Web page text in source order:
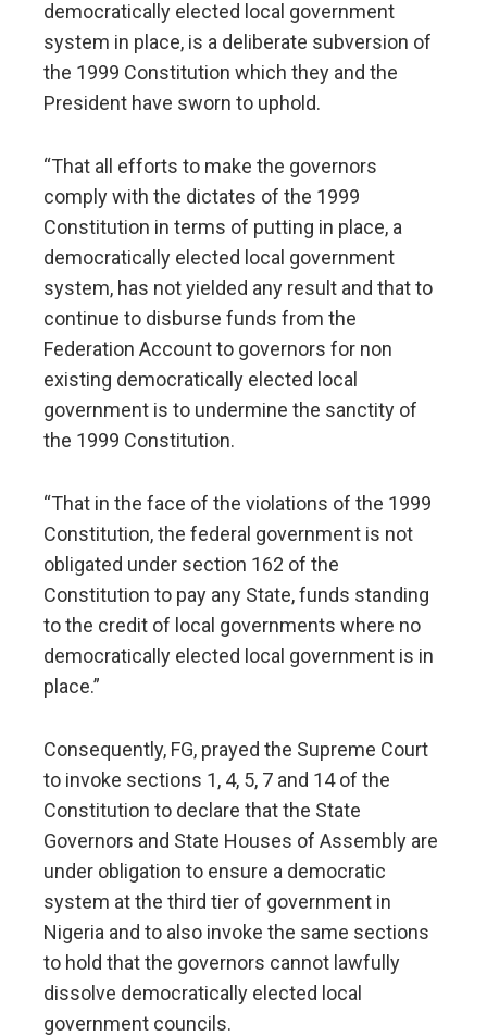
democratically elected local government
system in place, is a deliberate subversion of
the 1999 Constitution which they and the
President have sworn to uphold.
“That all efforts to make the governors
comply with the dictates of the 1999
Constitution in terms of putting in place, a
democratically elected local government
system, has not yielded any result and that to
continue to disburse funds from the
Federation Account to governors for non
existing democratically elected local
government is to undermine the sanctity of
the 1999 Constitution.
“That in the face of the violations of the 1999
Constitution, the federal government is not
obligated under section 162 of the
Constitution to pay any State, funds standing
to the credit of local governments where no
democratically elected local government is in
place.”
Consequently, FG, prayed the Supreme Court
to invoke sections 1, 4, 5, 7 and 14 of the
Constitution to declare that the State
Governors and State Houses of Assembly are
under obligation to ensure a democratic
system at the third tier of government in
Nigeria and to also invoke the same sections
to hold that the governors cannot lawfully
dissolve democratically elected local
government councils.